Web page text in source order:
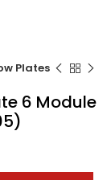
Plates
6 Module